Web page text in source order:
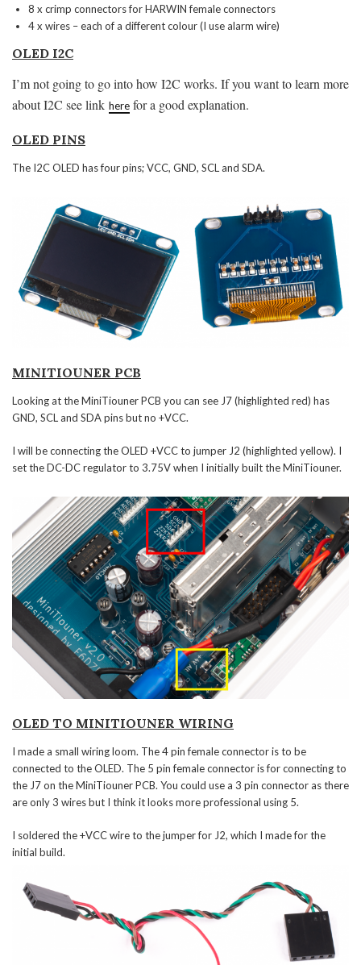
8 x crimp connectors for HARWIN female connectors
4 x wires – each of a different colour (I use alarm wire)
OLED I2C
I’m not going to go into how I2C works. If you want to learn more
about I2C see link here for a good explanation.
OLED PINS
The I2C OLED has four pins; VCC, GND, SCL and SDA.
MINITIOUNER PCB
Looking at the MiniTiouner PCB you can see J7 (highlighted red) has
GND, SCL and SDA pins but no +VCC.
I will be connecting the OLED +VCC to jumper J2 (highlighted yellow). I
set the DC-DC regulator to 3.75V when I initially built the MiniTiouner.
OLED TO MINITIOUNER WIRING
I made a small wiring loom. The 4 pin female connector is to be
connected to the OLED. The 5 pin female connector is for connecting to
the J7 on the MiniTiouner PCB. You could use a 3 pin connector as there
are only 3 wires but I think it looks more professional using 5.
I soldered the +VCC wire to the jumper for J2, which I made for the
initial build.